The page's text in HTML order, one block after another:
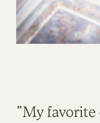
"My favorite